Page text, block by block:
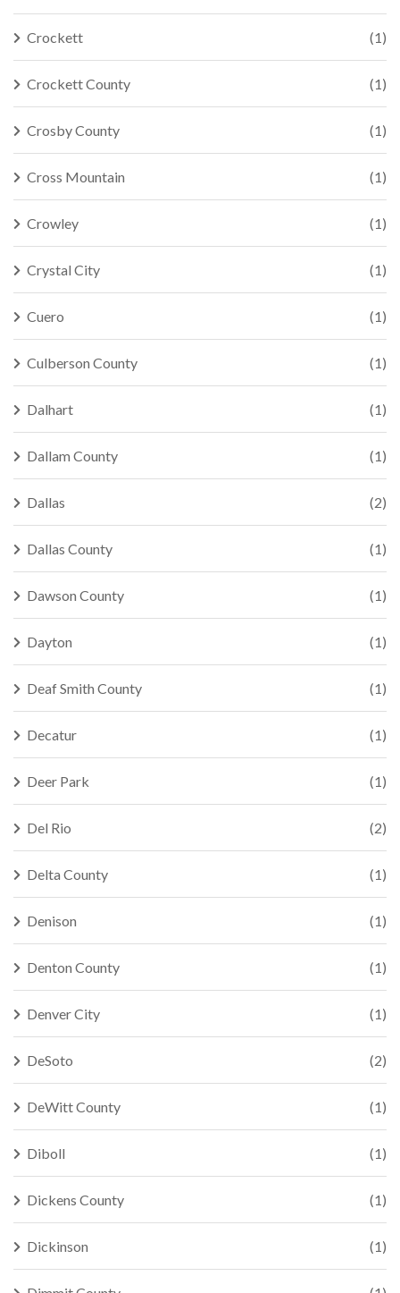
Crockett (1)
Crockett County (1)
Crosby County (1)
Cross Mountain (1)
Crowley (1)
Crystal City (1)
Cuero (1)
Culberson County (1)
Dalhart (1)
Dallam County (1)
Dallas (2)
Dallas County (1)
Dawson County (1)
Dayton (1)
Deaf Smith County (1)
Decatur (1)
Deer Park (1)
Del Rio (2)
Delta County (1)
Denison (1)
Denton County (1)
Denver City (1)
DeSoto (2)
DeWitt County (1)
Diboll (1)
Dickens County (1)
Dickinson (1)